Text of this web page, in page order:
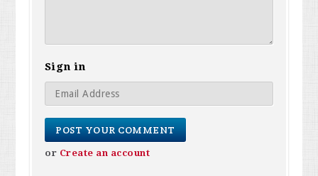
Sign in
or Create an account